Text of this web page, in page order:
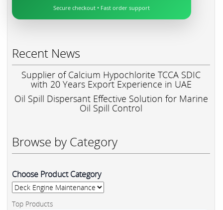
Secure checkout • Fast order support
Recent News
Supplier of Calcium Hypochlorite TCCA SDIC
with 20 Years Export Experience in UAE
Oil Spill Dispersant Effective Solution for Marine
Oil Spill Control
Browse by Category
Choose Product Category
Top Products